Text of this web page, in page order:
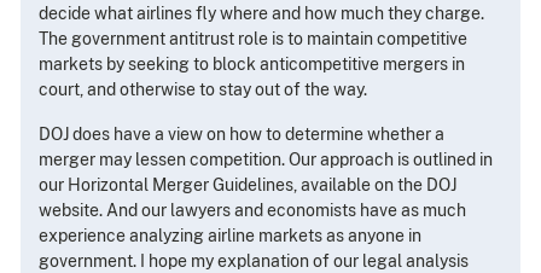
decide what airlines fly where and how much they charge.
The government antitrust role is to maintain competitive
markets by seeking to block anticompetitive mergers in
court, and otherwise to stay out of the way.
DOJ does have a view on how to determine whether a
merger may lessen competition. Our approach is outlined in
our Horizontal Merger Guidelines, available on the DOJ
website. And our lawyers and economists have as much
experience analyzing airline markets as anyone in
government. I hope my explanation of our legal analysis